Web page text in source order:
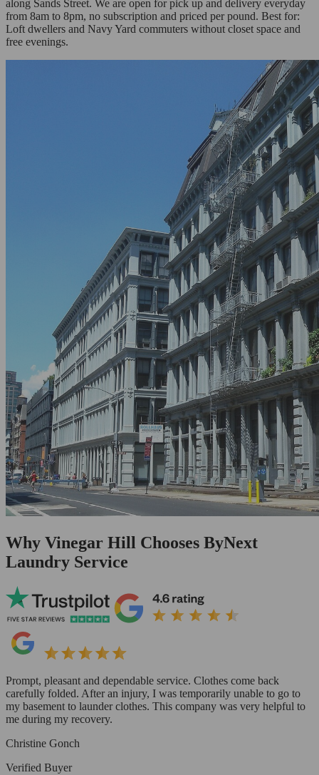
along Sands Street. We are open for pick up and delivery everyday
from 8am to 8pm, no subscription and priced per pound. Best for:
Loft dwellers and Navy Yard commuters without closet space and
free evenings.
Why Vinegar Hill Chooses ByNext
Laundry Service
Prompt, pleasant and dependable service. Clothes come back
carefully folded. After an injury, I was temporarily unable to go to
my basement to launder clothes. This company was very helpful to
me during my recovery.
Christine Gonch
Verified Buyer